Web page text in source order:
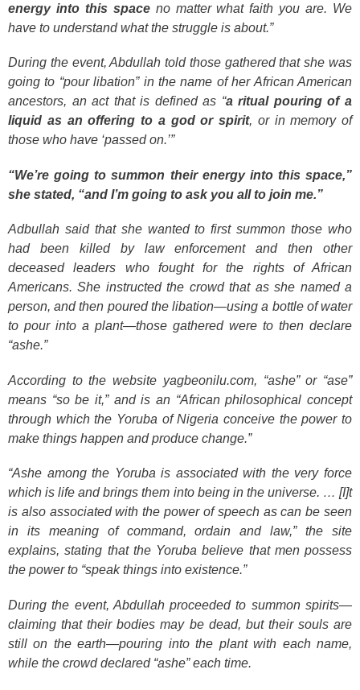
energy into this spaceno matter what faith you are. We
have to understand what the struggle is about.”
During the event, Abdullah told those gathered that she was
going to “pour libation” in the name of her African American
ancestors, an act that is defined as “a ritual pouring of a
liquid as an offering to a god or spirit, or in memory of
those who have ‘passed on.’”
“We’re going to summon their energy into this space,”
she stated, “and I’m going to ask you all to join me.”
Adbullah said that she wanted to first summon those who
had been killed by law enforcement and then other
deceased leaders who fought for the rights of African
Americans. She instructed the crowd that as she named a
person, and then poured the libation—using a bottle of water
to pour into a plant—those gathered were to then declare
“ashe.”
According to the website yagbeonilu.com, “ashe” or “ase”
means “so be it,” and is an “African philosophical concept
through which the Yoruba of Nigeria conceive the power to
make things happen and produce change.”
“Ashe among the Yoruba is associated with the very force
which is life and brings them into being in the universe. … [I]t
is also associated with the power of speech as can be seen
in its meaning of command, ordain and law,” the site
explains, stating that the Yoruba believe that men possess
the power to “speak things into existence.”
During the event, Abdullah proceeded to summon spirits—
claiming that their bodies may be dead, but their souls are
still on the earth—pouring into the plant with each name,
while the crowd declared “ashe” each time.